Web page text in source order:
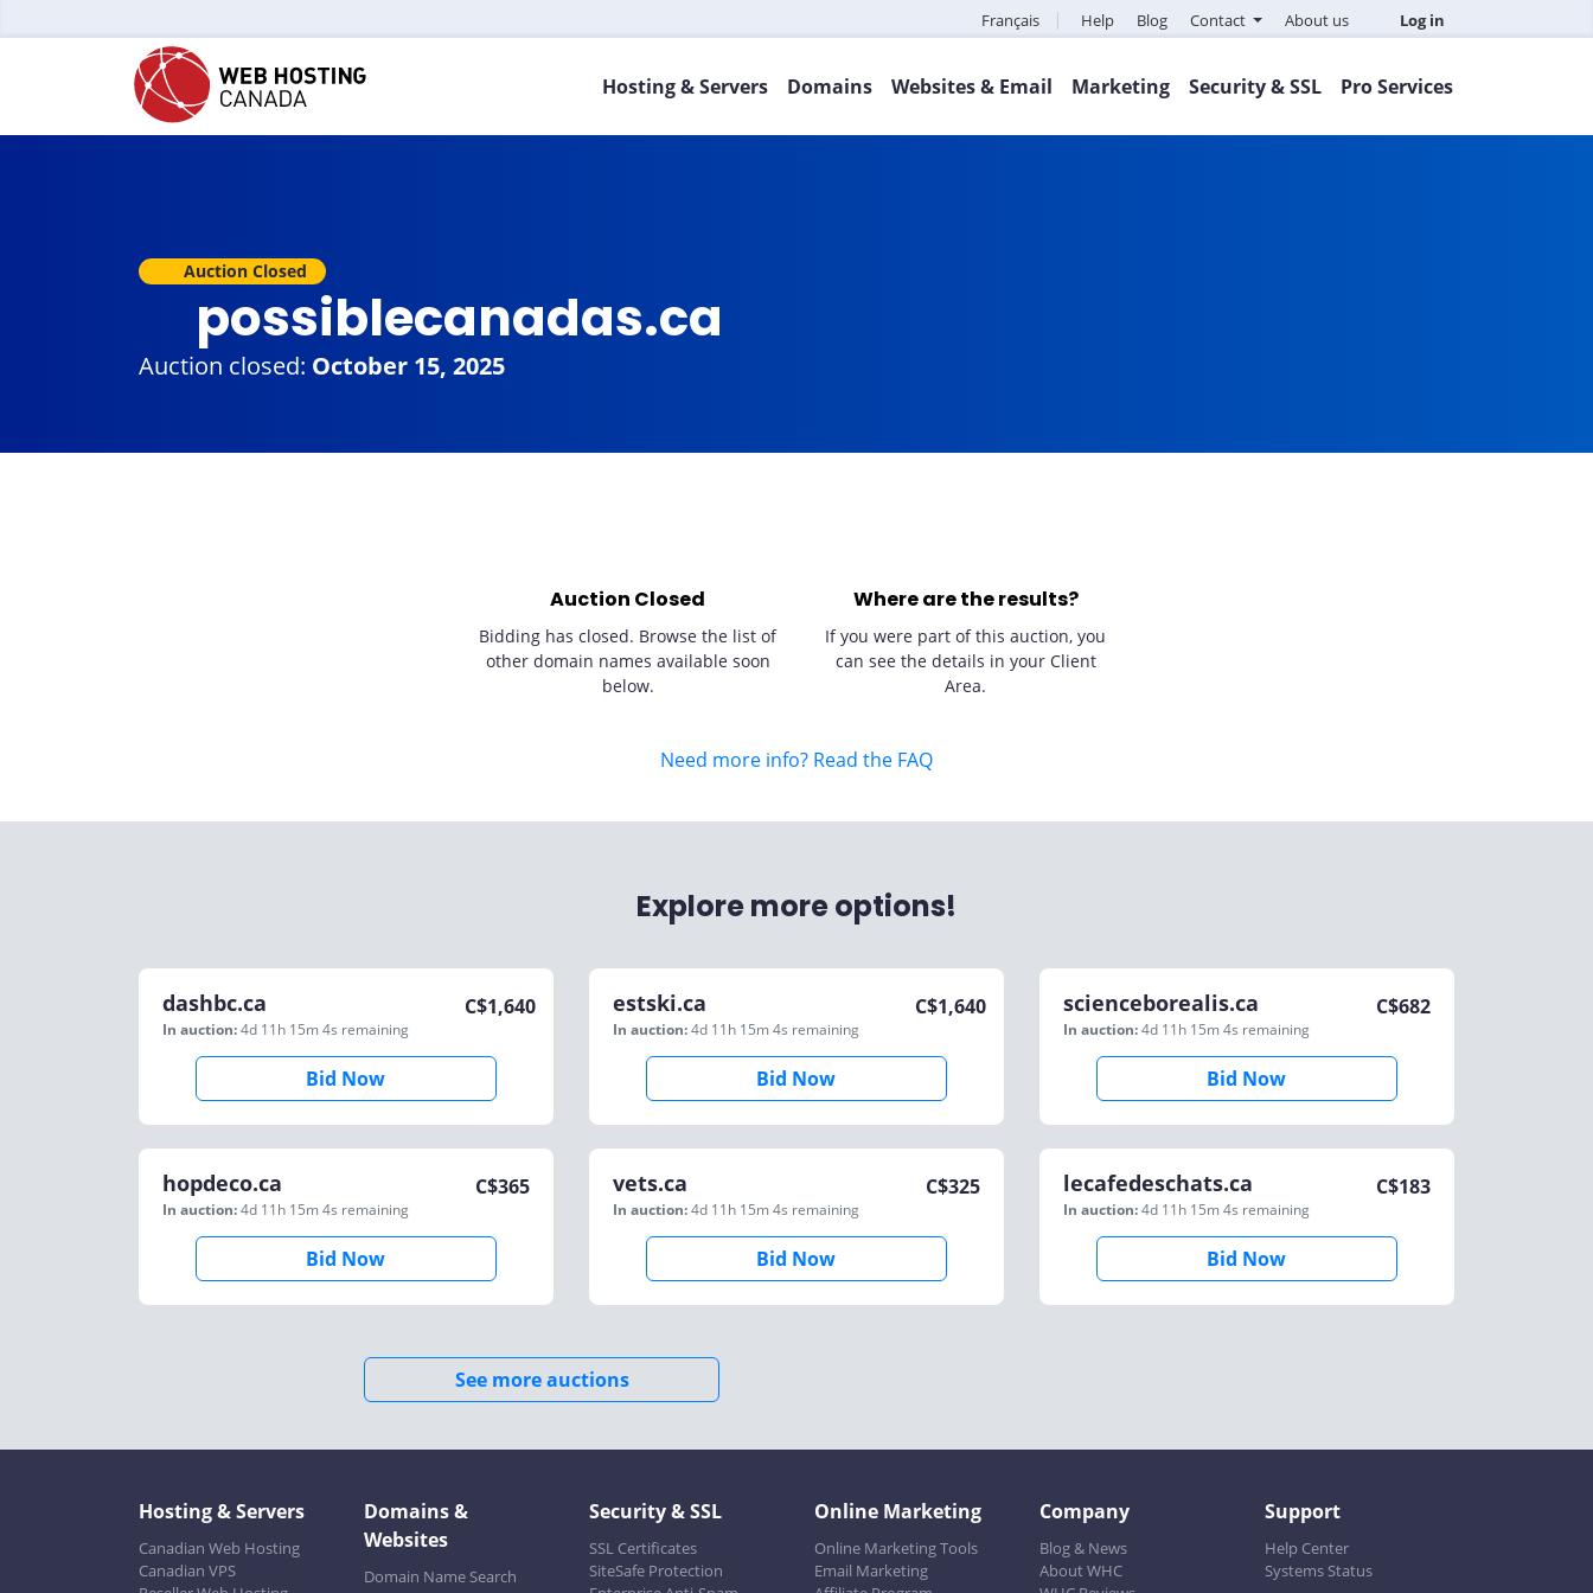
Français Help Blog Contact About us Log in
Hosting & Servers Domains Websites & Email Marketing Security & SSL Pro Services
Auction Closed
possiblecanadas.ca
Auction closed: October 15, 2025
Auction Closed
Bidding has closed. Browse the list of
other domain names available soon
below.
Where are the results?
If you were part of this auction, you
can see the details in your Client
Area.
Need more info? Read the FAQ
Explore more options!
dashbc.ca
In auction:4d 11h 15m 4s remaining
C$1,640
Bid Now
estski.ca
In auction:4d 11h 15m 4s remaining
C$1,640
Bid Now
scienceborealis.ca
In auction:4d 11h 15m 4s remaining
C$682
Bid Now
hopdeco.ca
In auction:4d 11h 15m 4s remaining
C$365
Bid Now
vets.ca
In auction:4d 11h 15m 4s remaining
C$325
Bid Now
lecafedeschats.ca
In auction:4d 11h 15m 4s remaining
C$183
Bid Now
See more auctions
Hosting & Servers
Canadian Web Hosting
Canadian VPS
Domains &
Websites
Domain Name Search
Security & SSL
SSL Certificates
SiteSafe Protection
Online Marketing
Online Marketing Tools
Email Marketing
Company
Blog & News
About WHC
Support
Help Center
Systems Status